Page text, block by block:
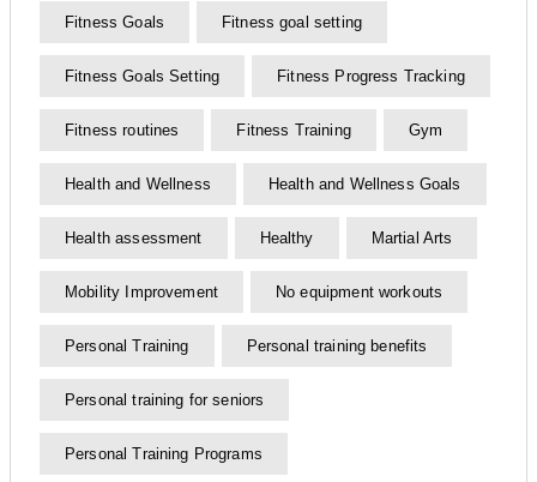
Fitness Goals Fitness goal setting
Fitness Goals Setting Fitness Progress Tracking
Fitness routines Fitness Training Gym
Health and Wellness Health and Wellness Goals
Health assessment Healthy Martial Arts
Mobility Improvement No equipment workouts
Personal Training Personal training benefits
Personal training for seniors
Personal Training Programs